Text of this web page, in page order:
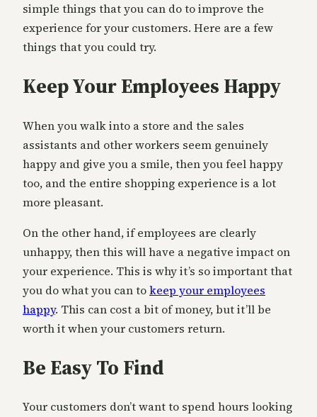
simple things that you can do to improve the
experience for your customers. Here are a few
things that you could try.
Keep Your Employees Happy
When you walk into a store and the sales
assistants and other workers seem genuinely
happy and give you a smile, then you feel happy
too, and the entire shopping experience is a lot
more pleasant.
On the other hand, if employees are clearly
unhappy, then this will have a negative impact on
your experience. This is why it’s so important that
you do what you can tokeep your employees
happy. This can cost a bit of money, but it’ll be
worth it when your customers return.
Be Easy To Find
Your customers don’t want to spend hours looking